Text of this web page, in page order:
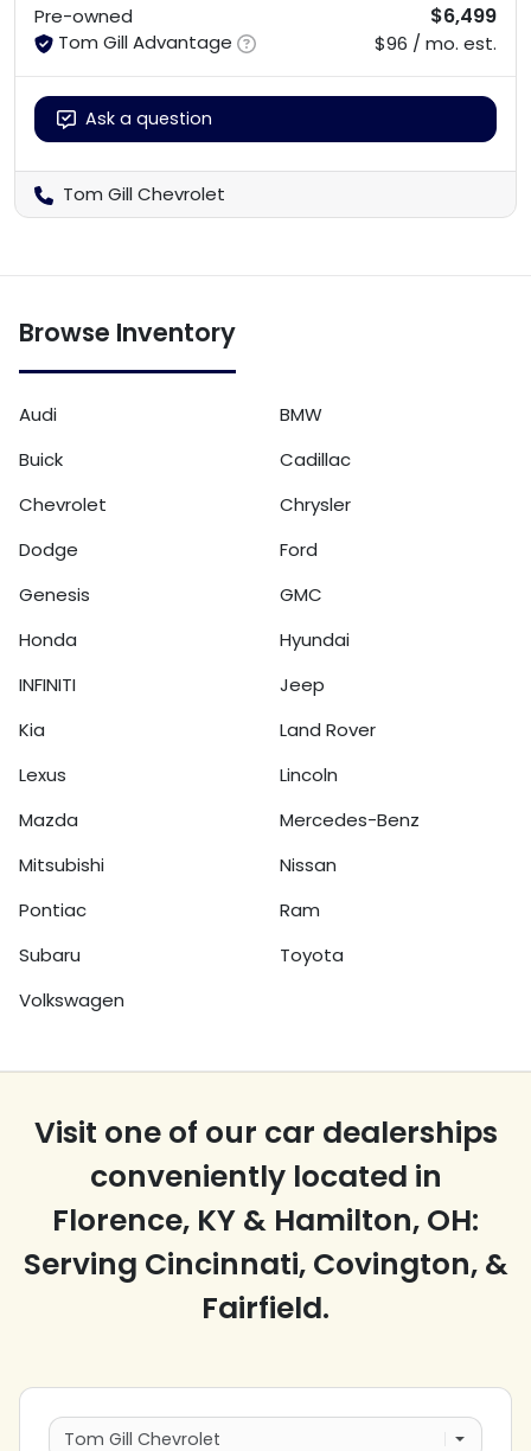
Pre-owned
Tom Gill Advantage
$6,499
$96 / mo. est.
Ask a question
Tom Gill Chevrolet
Browse Inventory
Audi
BMW
Buick
Cadillac
Chevrolet
Chrysler
Dodge
Ford
Genesis
GMC
Honda
Hyundai
INFINITI
Jeep
Kia
Land Rover
Lexus
Lincoln
Mazda
Mercedes-Benz
Mitsubishi
Nissan
Pontiac
Ram
Subaru
Toyota
Volkswagen
Visit one of our car dealerships
conveniently located in
Florence, KY & Hamilton, OH:
Serving Cincinnati, Covington, &
Fairfield.